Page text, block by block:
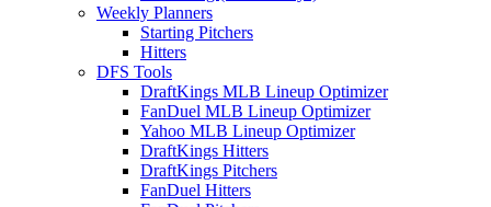
Weekly Planners
Starting Pitchers
Hitters
DFS Tools
DraftKings MLB Lineup Optimizer
FanDuel MLB Lineup Optimizer
Yahoo MLB Lineup Optimizer
DraftKings Hitters
DraftKings Pitchers
FanDuel Hitters